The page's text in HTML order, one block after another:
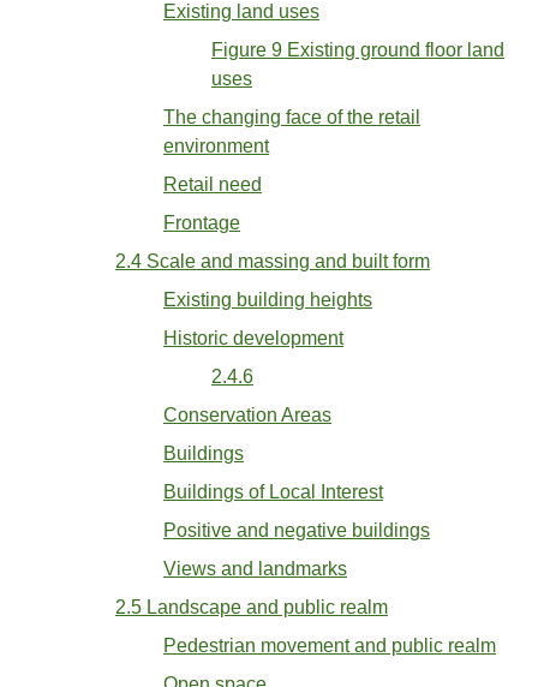
Existing land uses
Figure 9 Existing ground floor land
uses
The changing face of the retail
environment
Retail need
Frontage
2.4 Scale and massing and built form
Existing building heights
Historic development
2.4.6
Conservation Areas
Buildings
Buildings of Local Interest
Positive and negative buildings
Views and landmarks
2.5 Landscape and public realm
Pedestrian movement and public realm